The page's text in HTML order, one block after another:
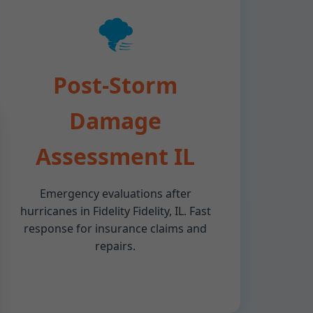
🌪️
Post-Storm
Damage
Assessment IL
Emergency evaluations after
hurricanes in Fidelity Fidelity, IL. Fast
response for insurance claims and
repairs.